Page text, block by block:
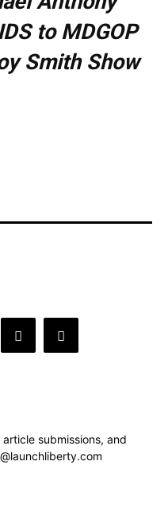
to MDGOP
Smith Show
submissions, and